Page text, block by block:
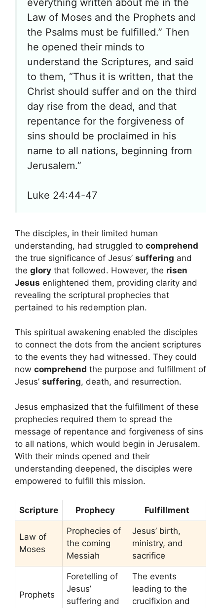
Law of Moses and the Prophets and
the Psalms must be fulfilled.” Then
he opened their minds to
understand the Scriptures, and said
to them, “Thus it is written, that the
Christ should suffer and on the third
day rise from the dead, and that
repentance for the forgiveness of
sins should be proclaimed in his
name to all nations, beginning from
Jerusalem.”
Luke 24:44-47
The disciples, in their limited human
understanding, had struggled to comprehend
the true significance of Jesus’ suffering and
the glory that followed. However, the risen
Jesus enlightened them, providing clarity and
revealing the scriptural prophecies that
pertained to his redemption plan.
This spiritual awakening enabled the disciples
to connect the dots from the ancient scriptures
to the events they had witnessed. They could
now comprehend the purpose and fulfillment of
Jesus’ suffering, death, and resurrection.
Jesus emphasized that the fulfillment of these
prophecies required them to spread the
message of repentance and forgiveness of sins
to all nations, which would begin in Jerusalem.
With their minds opened and their
understanding deepened, the disciples were
empowered to fulfill this mission.
Scripture Prophecy Fulfillment
Law of
Moses
Prophecies of
the coming
Messiah
Jesus’ birth,
ministry, and
sacrifice
Prophets
Foretelling of
Jesus’
suffering and
The events
leading to the
crucifixion and